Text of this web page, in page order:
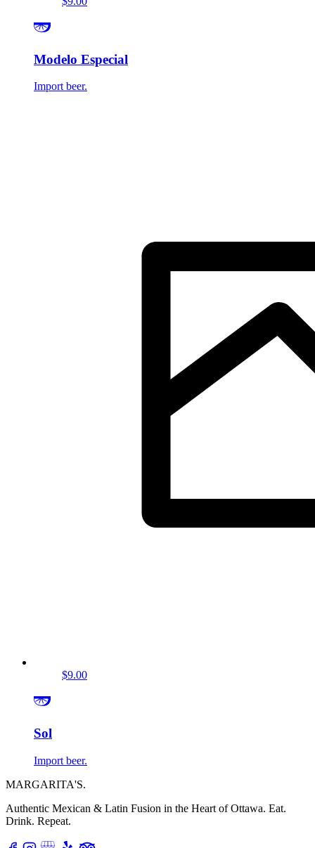
Modelo Especial
Import beer.
$9.00
Sol
Import beer.
MARGARITA'S.
Authentic Mexican & Latin Fusion in the Heart of Ottawa. Eat.
Drink. Repeat.